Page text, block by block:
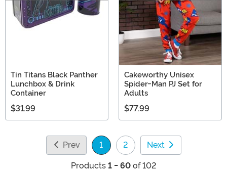
Tin Titans Black Panther
Lunchbox & Drink
Container
$31.99
Cakeworthy Unisex
Spider-Man PJ Set for
Adults
$77.99
Prev 1
(current)
2 Next
Products 1 - 60 of 102